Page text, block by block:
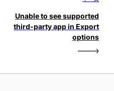
Unable to see supported
third-party app in Export
options